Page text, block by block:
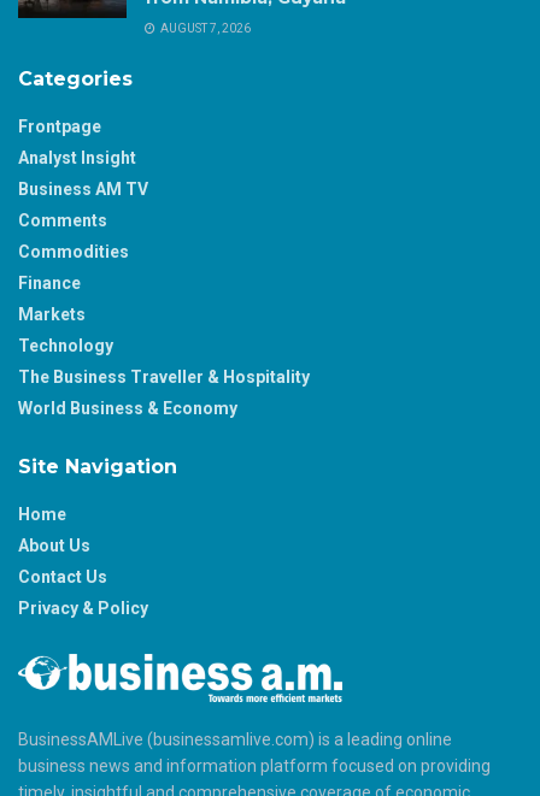
AUGUST 7, 2026
Categories
Frontpage
Analyst Insight
Business AM TV
Comments
Commodities
Finance
Markets
Technology
The Business Traveller & Hospitality
World Business & Economy
Site Navigation
Home
About Us
Contact Us
Privacy & Policy
BusinessAMLive (businessamlive.com) is a leading online
business news and information platform focused on providing